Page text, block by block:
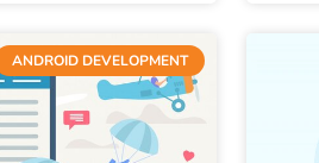
ANDROID DEVELOPMENT